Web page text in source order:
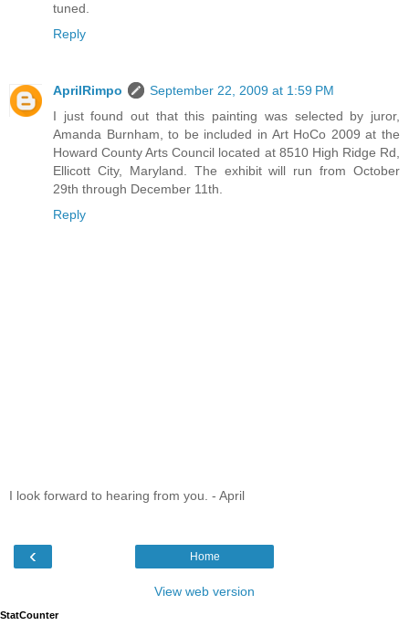
tuned.
Reply
AprilRimpo
September 22, 2009 at 1:59 PM
I just found out that this painting was selected by juror,
Amanda Burnham, to be included in Art HoCo 2009 at the
Howard County Arts Council located at 8510 High Ridge Rd,
Ellicott City, Maryland. The exhibit will run from October
29th through December 11th.
Reply
I look forward to hearing from you. - April
‹ Home
View web version
StatCounter